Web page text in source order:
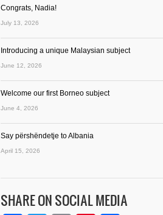
Congrats, Nadia!
July 13, 2026
Introducing a unique Malaysian subject
June 12, 2026
Welcome our first Borneo subject
June 4, 2026
Say përshëndetje to Albania
April 15, 2026
SHARE ON SOCIAL MEDIA